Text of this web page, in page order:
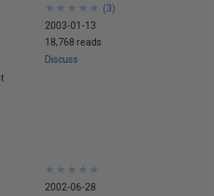
★
★
★
★
★
★
★
★
★
★ (3)
2003-01-13
18,768 reads
Discuss
★
★
★
★
★
★
★
★
★
★
2002-06-28